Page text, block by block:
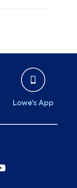
Lowe's App